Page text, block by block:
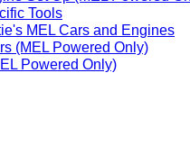
Tools
MEL Cars and Engines
(MEL Powered Only)
Powered Only)